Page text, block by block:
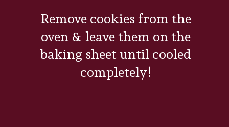
Remove cookies from the
oven & leave them on the
baking sheet until cooled
completely!